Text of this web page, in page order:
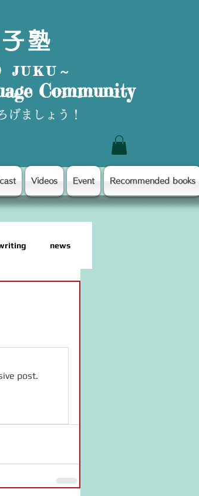
塾
JUKU～
Community
げましょう！
Videos Event Recommended books
news
post.